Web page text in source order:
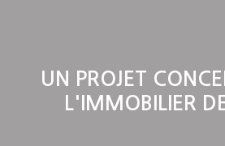
UN PROJET
L'IMMOBILIER